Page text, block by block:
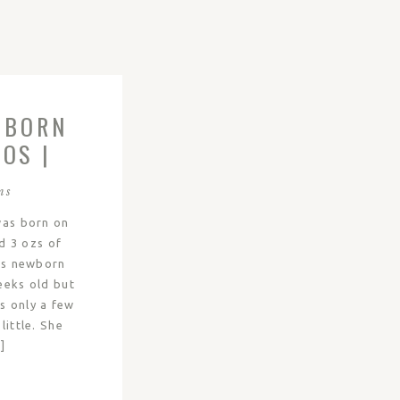
|
born on
3 ozs of
newborn
old but
only a few
little. She